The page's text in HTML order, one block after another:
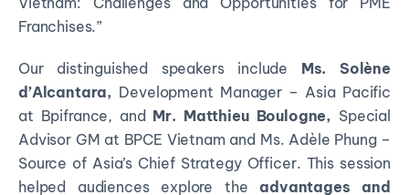
Franchises.”
Our distinguished speakers include Ms. Solène
d’Alcantara, Development Manager – Asia Pacific
at Bpifrance, and Mr. Matthieu Boulogne, Special
Advisor GM at BPCE Vietnam and Ms. Adèle Phung –
Source of Asia’s Chief Strategy Officer. This session
helped audiences explore theadvantages and